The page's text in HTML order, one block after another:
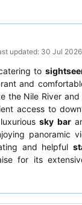
updated: 30 Jul 2026
to
and
the Nile River
access to
sky bar
panoramic
and helpful
for its
a higher,